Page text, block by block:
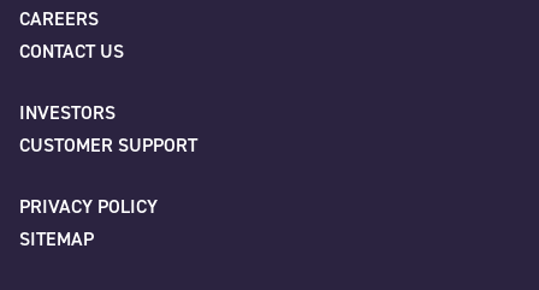
Last
Company *
CAREERS
CONTACT US
INVESTORS
CUSTOMER SUPPORT
PRIVACY POLICY
SITEMAP